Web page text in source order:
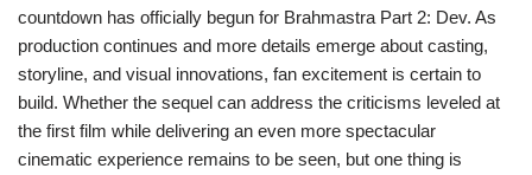
countdown has officially begun for Brahmastra Part 2: Dev. As
production continues and more details emerge about casting,
storyline, and visual innovations, fan excitement is certain to
build. Whether the sequel can address the criticisms leveled at
the first film while delivering an even more spectacular
cinematic experience remains to be seen, but one thing is